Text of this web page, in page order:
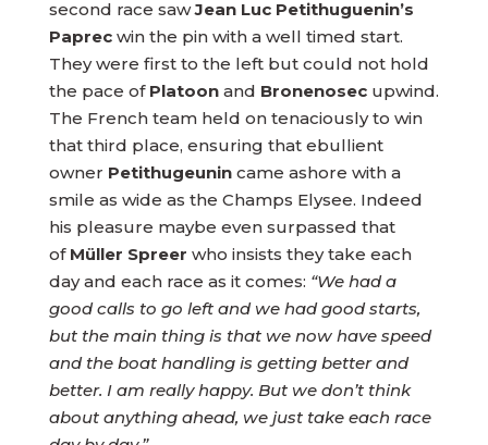
second race sawJean Luc Petithuguenin’s
Paprecwin the pin with a well timed start.
They were first to the left but could not hold
the pace of Platoonand Bronenosecupwind.
The French team held on tenaciously to win
that third place, ensuring that ebullient
owner Petithugeunincame ashore with a
smile as wide as the Champs Elysee. Indeed
his pleasure maybe even surpassed that
of Müller Spreer who insists they take each
day and each race as it comes: “We had a
good calls to go left and we had good starts,
but the main thing is that we now have speed
and the boat handling is getting better and
better. I am really happy. But we don’t think
about anything ahead, we just take each race